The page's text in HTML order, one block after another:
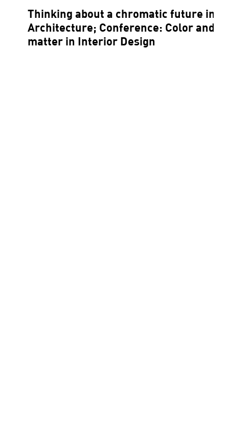
Thinking about a chromatic future in
Architecture; Conference: Color and
matter in Interior Design